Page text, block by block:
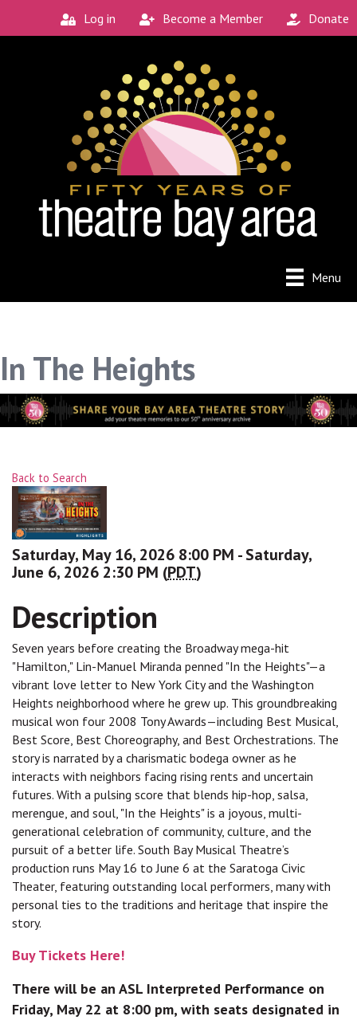
Log in Become a Member Donate
Menu
In The Heights
Back to Search
Saturday, May 16, 2026 8:00 PM - Saturday,
June 6, 2026 2:30 PM (PDT)
Description
Seven years before creating the Broadway mega-hit
"Hamilton," Lin-Manuel Miranda penned "In the Heights"—a
vibrant love letter to New York City and the Washington
Heights neighborhood where he grew up. This groundbreaking
musical won four 2008 Tony Awards—including Best Musical,
Best Score, Best Choreography, and Best Orchestrations. The
story is narrated by a charismatic bodega owner as he
interacts with neighbors facing rising rents and uncertain
futures. With a pulsing score that blends hip-hop, salsa,
merengue, and soul, "In the Heights" is a joyous, multi-
generational celebration of community, culture, and the
pursuit of a better life. South Bay Musical Theatre’s
production runs May 16 to June 6 at the Saratoga Civic
Theater, featuring outstanding local performers, many with
personal ties to the traditions and heritage that inspire the
story.
Buy Tickets Here!
There will be an ASL Interpreted Performance on
Friday, May 22 at 8:00 pm, with seats designated in